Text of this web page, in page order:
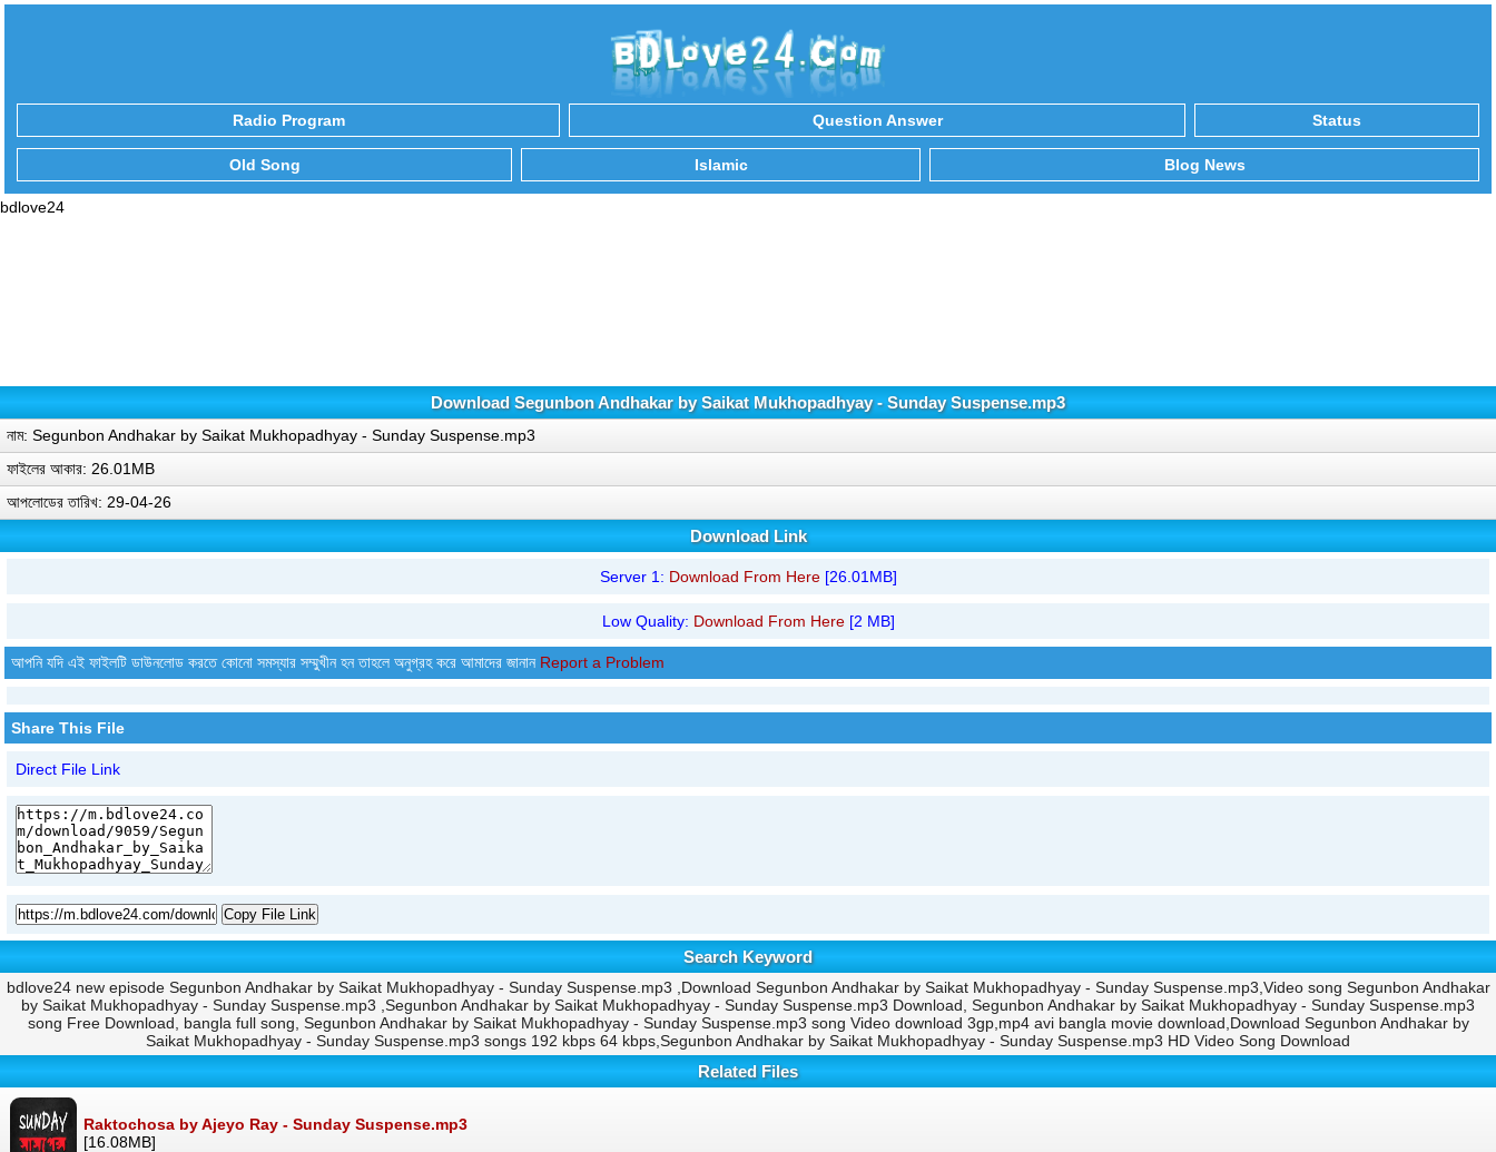
Radio Program Question Answer Status
Old Song Islamic Blog News
bdlove24
Download Segunbon Andhakar by Saikat Mukhopadhyay - Sunday Suspense.mp3
নাম: Segunbon Andhakar by Saikat Mukhopadhyay - Sunday Suspense.mp3
ফাইলের আকার: 26.01MB
আপলোডের তারিখ: 29-04-26
Download Link
Server 1: Download From Here[26.01MB]
Low Quality: Download From Here[2 MB]
আপনি যদি এই ফাইলটি ডাউনলোড করতে কোনো সমস্যার সম্মুখীন হন তাহলে অনুগ্রহ করে আমাদের জানান Report a Problem
Share This File
Direct File Link
Copy File Link
Search Keyword
bdlove24 new episode Segunbon Andhakar by Saikat Mukhopadhyay - Sunday Suspense.mp3 ,Download Segunbon Andhakar by Saikat Mukhopadhyay - Sunday Suspense.mp3,Video song Segunbon Andhakar
by Saikat Mukhopadhyay - Sunday Suspense.mp3 ,Segunbon Andhakar by Saikat Mukhopadhyay - Sunday Suspense.mp3 Download, Segunbon Andhakar by Saikat Mukhopadhyay - Sunday Suspense.mp3
song Free Download, bangla full song, Segunbon Andhakar by Saikat Mukhopadhyay - Sunday Suspense.mp3 song Video download 3gp,mp4 avi bangla movie download,Download Segunbon Andhakar by
Saikat Mukhopadhyay - Sunday Suspense.mp3 songs 192 kbps 64 kbps,Segunbon Andhakar by Saikat Mukhopadhyay - Sunday Suspense.mp3 HD Video Song Download
Related Files
Raktochosa by Ajeyo Ray - Sunday Suspense.mp3
[16.08MB]